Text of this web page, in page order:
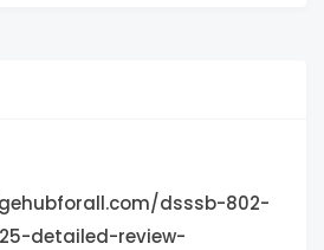
dsssb-802-
detailed-review-